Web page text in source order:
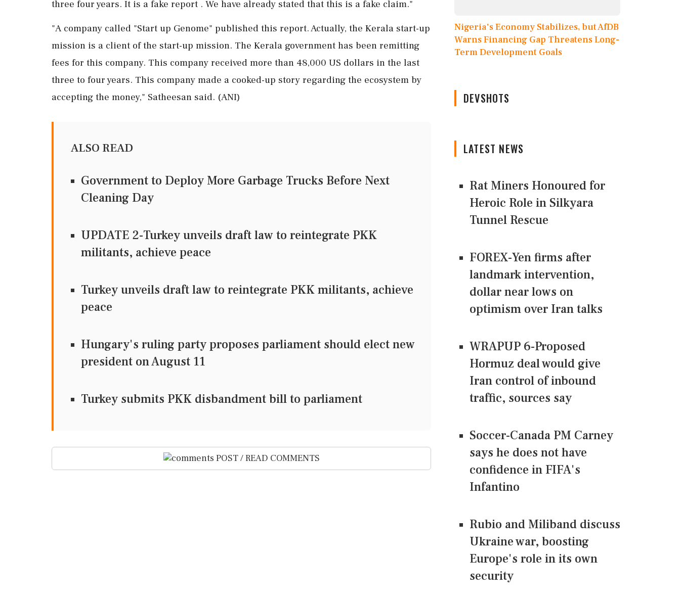
three four years. It is a fake report . We have already stated that this is a fake claim."
"A company called "Start up Genome" published this report. Actually, the Kerala start-up
mission is a client of the start-up mission. The Kerala government has been remitting
fees for this company. This company received more than 48,000 US dollars in the last
three to four years. This company made a cooked-up story regarding the ecosystem by
accepting the money," Satheesan said. (ANI)
ALSO READ
Government to Deploy More Garbage Trucks Before Next
Cleaning Day
UPDATE 2-Turkey unveils draft law to reintegrate PKK
militants, achieve peace
Turkey unveils draft law to reintegrate PKK militants, achieve
peace
Hungary's ruling party proposes parliament should elect new
president on August 11
Turkey submits PKK disbandment bill to parliament
POST / READ COMMENTS
Nigeria's Economy Stabilizes, but AfDB
Warns Financing Gap Threatens Long-
Term Development Goals
DEVSHOTS
LATEST NEWS
Rat Miners Honoured for
Heroic Role in Silkyara
Tunnel Rescue
FOREX-Yen firms after
landmark intervention,
dollar near lows on
optimism over Iran talks
WRAPUP 6-Proposed
Hormuz deal would give
Iran control of inbound
traffic, sources say
Soccer-Canada PM Carney
says he does not have
confidence in FIFA's
Infantino
Rubio and Miliband discuss
Ukraine war, boosting
Europe's role in its own
security